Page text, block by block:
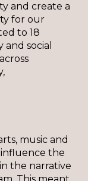
and create a
for our
to 18
social
music and
the
the narrative